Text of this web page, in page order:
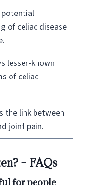
potential
of celiac disease
lesser-known
of celiac
the link between
joint pain.
– FAQs
for people